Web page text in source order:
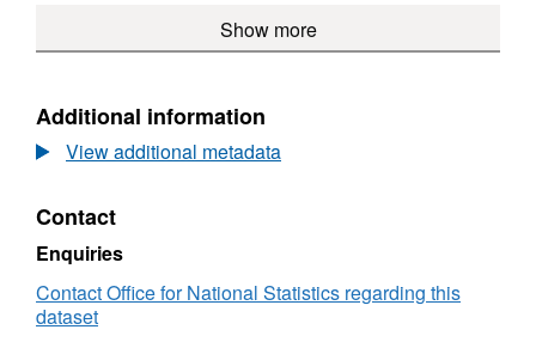
Boundaries
BFC
Sustainability
and
Partnerships
(February
2017)
Show more
Additional information
View additional metadata
Contact
Enquiries
Contact Office for National Statistics regarding this
dataset